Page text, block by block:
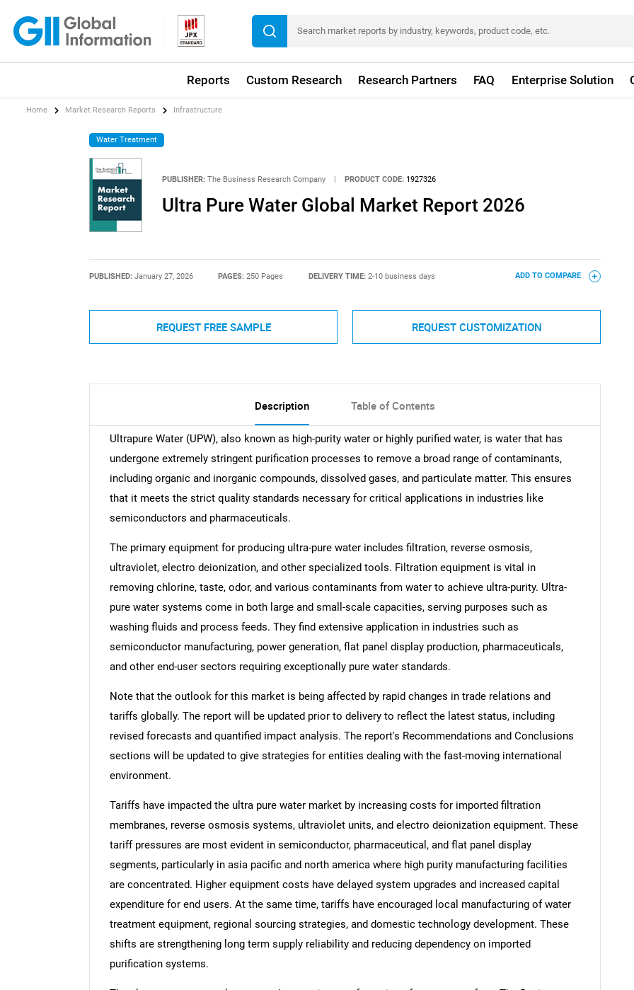
Reports Custom Research Research Partners FAQ Enterprise Solution
Home Market Research Reports Infrastructure
Water Treatment
PUBLISHER: The Business Research Company | PRODUCT CODE: 1927326
Ultra Pure Water Global Market Report 2026
PUBLISHED: January 27, 2026 PAGES:250 Pages DELIVERY TIME: 2-10 business days ADD TO COMPARE
REQUEST FREE SAMPLE REQUEST CUSTOMIZATION
Description Table of Contents
Ultrapure Water (UPW), also known as high-purity water or highly purified water, is water that has
undergone extremely stringent purification processes to remove a broad range of contaminants,
including organic and inorganic compounds, dissolved gases, and particulate matter. This ensures
that it meets the strict quality standards necessary for critical applications in industries like
semiconductors and pharmaceuticals.
The primary equipment for producing ultra-pure water includes filtration, reverse osmosis,
ultraviolet, electro deionization, and other specialized tools. Filtration equipment is vital in
removing chlorine, taste, odor, and various contaminants from water to achieve ultra-purity. Ultra-
pure water systems come in both large and small-scale capacities, serving purposes such as
washing fluids and process feeds. They find extensive application in industries such as
semiconductor manufacturing, power generation, flat panel display production, pharmaceuticals,
and other end-user sectors requiring exceptionally pure water standards.
Note that the outlook for this market is being affected by rapid changes in trade relations and
tariffs globally. The report will be updated prior to delivery to reflect the latest status, including
revised forecasts and quantified impact analysis. The report's Recommendations and Conclusions
sections will be updated to give strategies for entities dealing with the fast-moving international
environment.
Tariffs have impacted the ultra pure water market by increasing costs for imported filtration
membranes, reverse osmosis systems, ultraviolet units, and electro deionization equipment. These
tariff pressures are most evident in semiconductor, pharmaceutical, and flat panel display
segments, particularly in asia pacific and north america where high purity manufacturing facilities
are concentrated. Higher equipment costs have delayed system upgrades and increased capital
expenditure for end users. At the same time, tariffs have encouraged local manufacturing of water
treatment equipment, regional sourcing strategies, and domestic technology development. These
shifts are strengthening long term supply reliability and reducing dependency on imported
purification systems.